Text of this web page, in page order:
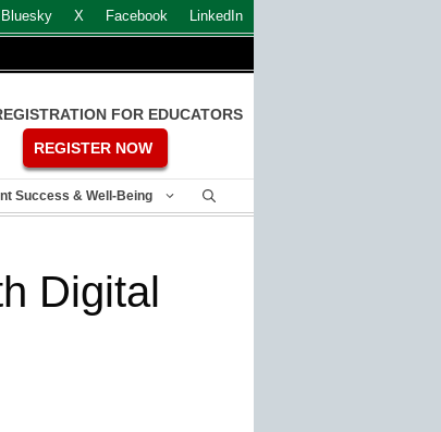
Bluesky X Facebook LinkedIn
FOR EDUCATORS
REGISTER NOW
Success & Well-Being
Digital